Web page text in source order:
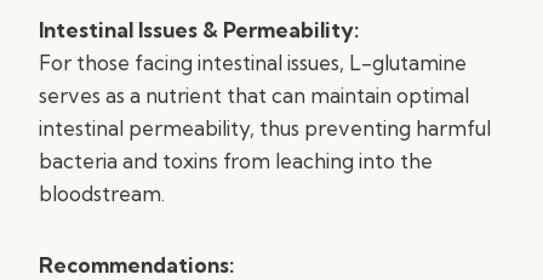
Intestinal Issues & Permeability:
For those facing intestinal issues, L-glutamine
serves as a nutrient that can maintain optimal
intestinal permeability, thus preventing harmful
bacteria and toxins from leaching into the
bloodstream.
Recommendations: